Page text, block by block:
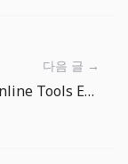
다음 글 →
4 Free Online Tools Every Frontend Developer Needs